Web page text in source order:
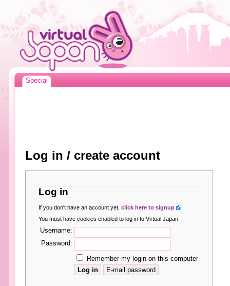
Special
Log in / create account
Log in
If you don't have an account yet, click here to signup
.
You must have cookies enabled to log in to Virtual Japan.
Username:
Password:
Remember my login on this computer